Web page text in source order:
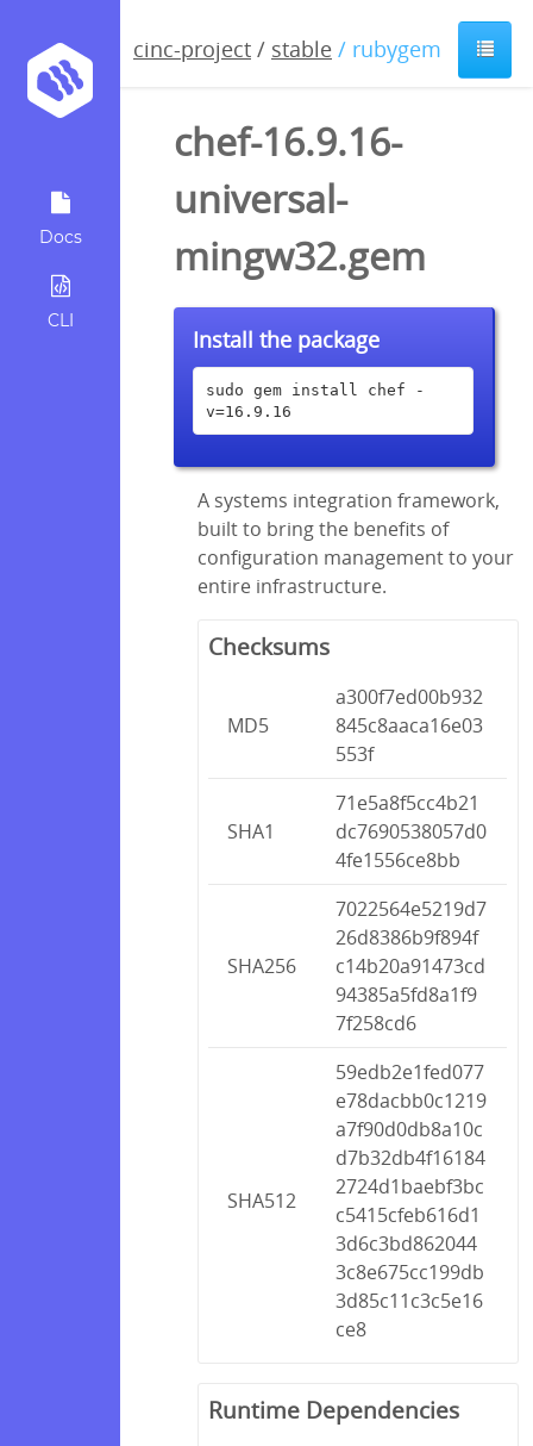
Docs
CLI
cinc-project / stable / rubygem
chef-16.9.16-
universal-
mingw32.gem
Install the package
sudo gem install chef -
v=16.9.16
A systems integration framework,
built to bring the benefits of
configuration management to your
entire infrastructure.
Checksums
MD5
a300f7ed00b932
845c8aaca16e03
553f
SHA1
71e5a8f5cc4b21
dc7690538057d0
4fe1556ce8bb
SHA256
7022564e5219d7
26d8386b9f894f
c14b20a91473cd
94385a5fd8a1f9
7f258cd6
SHA512
59edb2e1fed077
e78dacbb0c1219
a7f90d0db8a10c
d7b32db4f16184
2724d1baebf3bc
c5415cfeb616d1
3d6c3bd862044
3c8e675cc199db
3d85c11c3c5e16
ce8
Runtime Dependencies